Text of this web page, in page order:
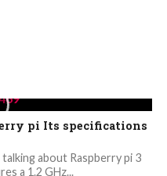
pi Its specifications
about Raspberry pi 3
a 1.2 GHz...